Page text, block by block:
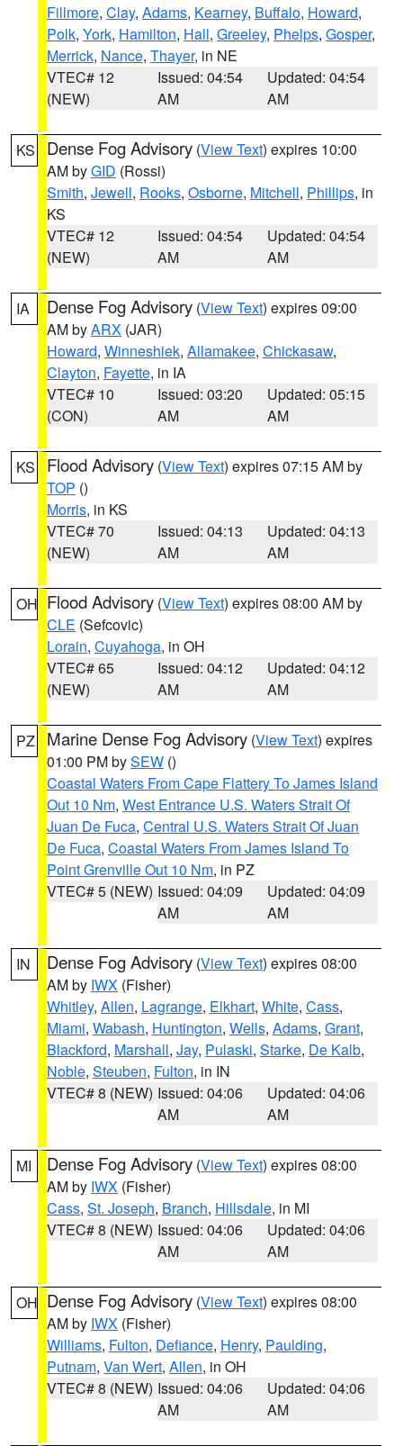
Fillmore, Clay, Adams, Kearney, Buffalo, Howard,
Polk, York, Hamilton, Hall, Greeley, Phelps, Gosper,
Merrick, Nance, Thayer, in NE
VTEC# 12
(NEW)
Issued: 04:54
AM
Updated: 04:54
AM
KS Dense Fog Advisory (View Text) expires 10:00
AM byGID (Rossi)
Smith, Jewell, Rooks, Osborne, Mitchell, Phillips, in
KS
VTEC# 12
(NEW)
Issued: 04:54
AM
Updated: 04:54
AM
IA Dense Fog Advisory (View Text) expires 09:00
AM byARX (JAR)
Howard, Winneshiek, Allamakee, Chickasaw,
Clayton, Fayette, in IA
VTEC# 10
(CON)
Issued: 03:20
AM
Updated: 05:15
AM
KS Flood Advisory (View Text) expires 07:15 AM by
TOP ()
Morris, in KS
VTEC# 70
(NEW)
Issued: 04:13
AM
Updated: 04:13
AM
OH Flood Advisory (View Text) expires 08:00 AM by
CLE (Sefcovic)
Lorain, Cuyahoga, in OH
VTEC# 65
(NEW)
Issued: 04:12
AM
Updated: 04:12
AM
PZ Marine Dense Fog Advisory (View Text) expires
01:00 PM bySEW ()
Coastal Waters From Cape Flattery To James Island
Out 10 Nm, West Entrance U.S. Waters Strait Of
Juan De Fuca, Central U.S. Waters Strait Of Juan
De Fuca, Coastal Waters From James Island To
Point Grenville Out 10 Nm, in PZ
VTEC# 5 (NEW) Issued: 04:09
AM
Updated: 04:09
AM
IN Dense Fog Advisory (View Text) expires 08:00
AM by IWX (Fisher)
Whitley, Allen, Lagrange, Elkhart, White, Cass,
Miami, Wabash, Huntington, Wells, Adams, Grant,
Blackford, Marshall, Jay, Pulaski, Starke, De Kalb,
Noble, Steuben, Fulton, in IN
VTEC# 8 (NEW) Issued: 04:06
AM
Updated: 04:06
AM
MI Dense Fog Advisory (View Text) expires 08:00
AM by IWX (Fisher)
Cass, St. Joseph, Branch, Hillsdale, in MI
VTEC# 8 (NEW) Issued: 04:06
AM
Updated: 04:06
AM
OH Dense Fog Advisory (View Text) expires 08:00
AM by IWX (Fisher)
Williams, Fulton, Defiance, Henry, Paulding,
Putnam, Van Wert, Allen, in OH
VTEC# 8 (NEW) Issued: 04:06
AM
Updated: 04:06
AM